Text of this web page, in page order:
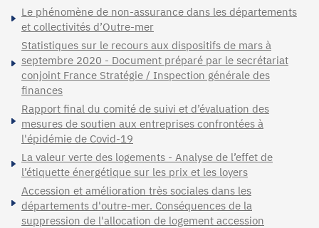
Le phénomène de non-assurance dans les départements
et collectivités d’Outre-mer
Statistiques sur le recours aux dispositifs de mars à
septembre 2020 - Document préparé par le secrétariat
conjoint France Stratégie / Inspection générale des
finances
Rapport final du comité de suivi et d’évaluation des
mesures de soutien aux entreprises confrontées à
l'épidémie de Covid-19
La valeur verte des logements - Analyse de l’effet de
l’étiquette énergétique sur les prix et les loyers
Accession et amélioration très sociales dans les
départements d'outre-mer. Conséquences de la
suppression de l'allocation de logement accession